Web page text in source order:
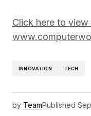
Click here to
INNOVATION TECH
by TeamPublished